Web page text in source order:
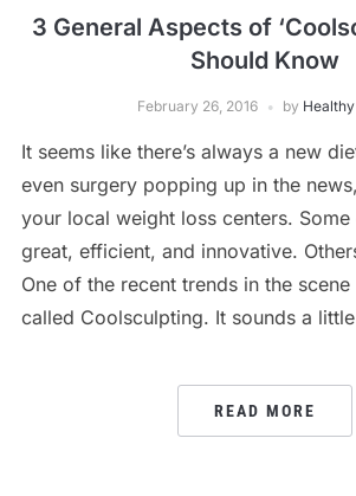
3 General Aspects of
Should Know
February 26, 2016 by
It seems like there’s always a new
even surgery popping up in the
your local weight loss centers.
great, efficient, and innovative.
One of the recent trends in the
called Coolsculpting. It sounds a
READ MORE